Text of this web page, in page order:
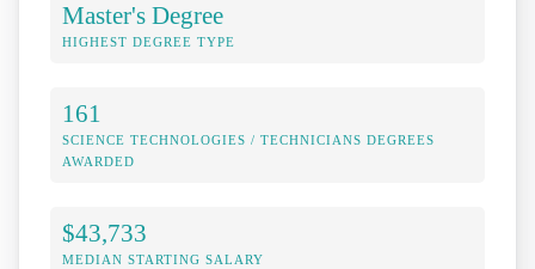
Master's Degree
HIGHEST DEGREE TYPE
161
SCIENCE TECHNOLOGIES / TECHNICIANS DEGREES
AWARDED
$43,733
MEDIAN STARTING SALARY